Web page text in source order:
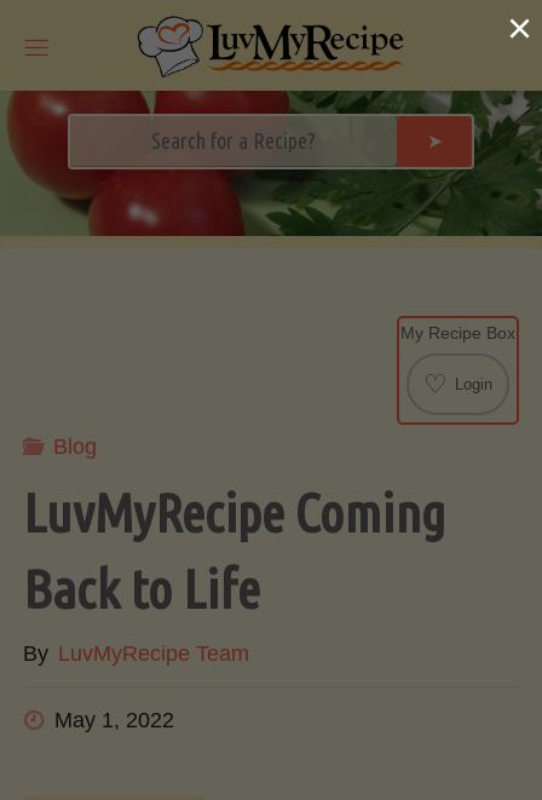
➤
My Recipe Box
♡ Login
Blog
LuvMyRecipe Coming
Back to Life
By LuvMyRecipe Team
May 1, 2022
×